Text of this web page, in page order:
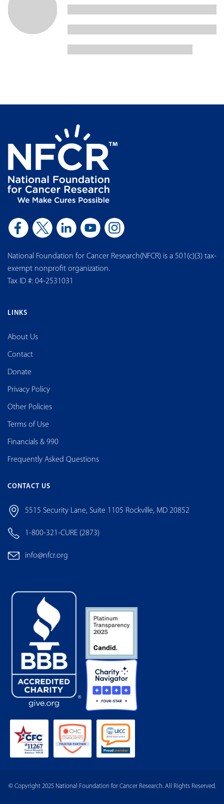
National Foundation for Cancer Research(NFCR) is a 501(c)(3) tax-
exempt nonprofit organization.
Tax ID #: 04-2531031
LINKS
About Us
Contact
Donate
Privacy Policy
Other Policies
Terms of Use
Financials & 990
Frequently Asked Questions
CONTACT US
5515 Security Lane, Suite 1105 Rockville, MD 20852
1-800-321-CURE (2873)
info@nfcr.org
© Copyright 2025 National Foundation for Cancer Research. All Rights Reserved.